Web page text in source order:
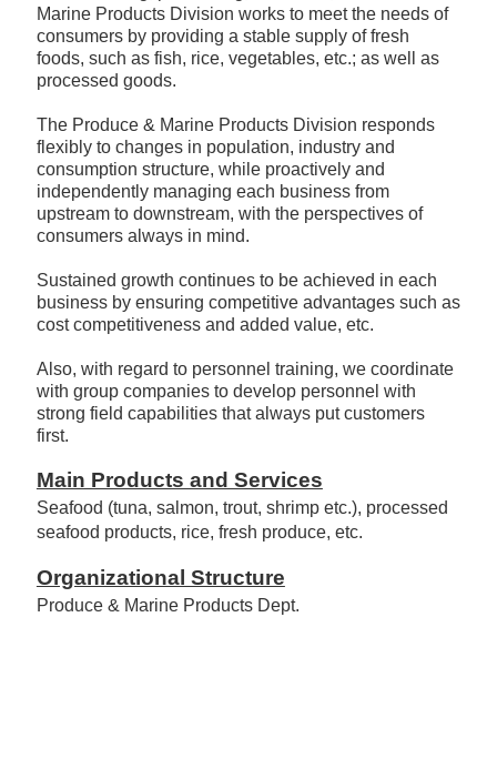
encompasses production, procurement,
manufacturing, processing, and sales, the Produce &
Marine Products Division works to meet the needs of
consumers by providing a stable supply of fresh
processed goods.
The Produce & Marine Products Division responds
flexibly to changes in population, industry and
consumption structure, while proactively and
independently managing each business from
consumers always in mind.
Sustained growth continues to be achieved in each
cost competitiveness and added value, etc.
Also, with regard to personnel training, we coordinate
with group companies to develop personnel with
first.
Main Products and Services
seafood products, rice, fresh produce, etc.
Organizational Structure